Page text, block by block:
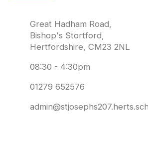
Great Hadham Road,
Bishop's Stortford,
Hertfordshire, CM23 2NL
08:30 - 4:30pm
01279 652576